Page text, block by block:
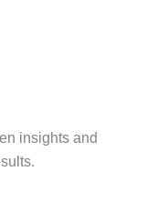
insights and